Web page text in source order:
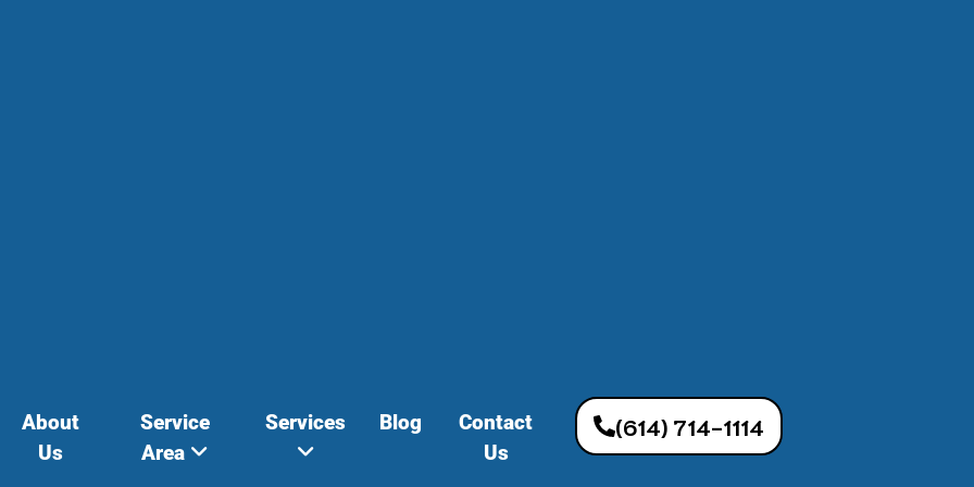
About
Us
Service
Area
Services Blog
Contact
Us
(614) 714-1114